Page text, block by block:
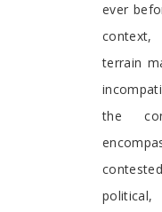
ever
context,
terrain
the
political,